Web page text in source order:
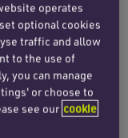
allow a
be
on an
Trials
into account
liaise with the
operates
optional cookies
traffic and allow
to the use of
you can manage
or choose to
see our cookie